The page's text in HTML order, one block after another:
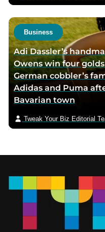
Business
Adi Dassler’s
Owens win four
German cobbler’s
Adidas and Puma
Bavarian town
Tweak Your Biz Editorial